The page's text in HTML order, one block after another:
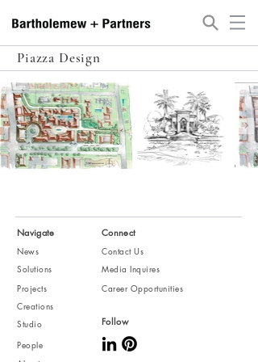
Piazza Design
Navigate
News
Solutions
Projects
Creations
Studio
People
Connect
Contact Us
Media Inquires
Career Opportunities
Follow